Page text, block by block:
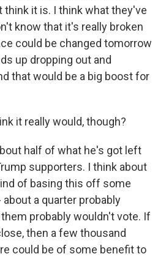
think it is. I think what they've
know that it's really broken
could be changed tomorrow
up dropping out and
that would be a big boost for
it really would, though?
half of what he's got left
supporters. I think about
of basing this off some
about a quarter probably
probably wouldn't vote. If
then a few thousand
could be of some benefit to